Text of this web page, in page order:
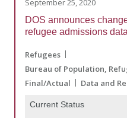
September 25, 2020
DOS announces
refugee admissions data
Refugees
Bureau of Population,
Final/Actual
Data and
Current Status